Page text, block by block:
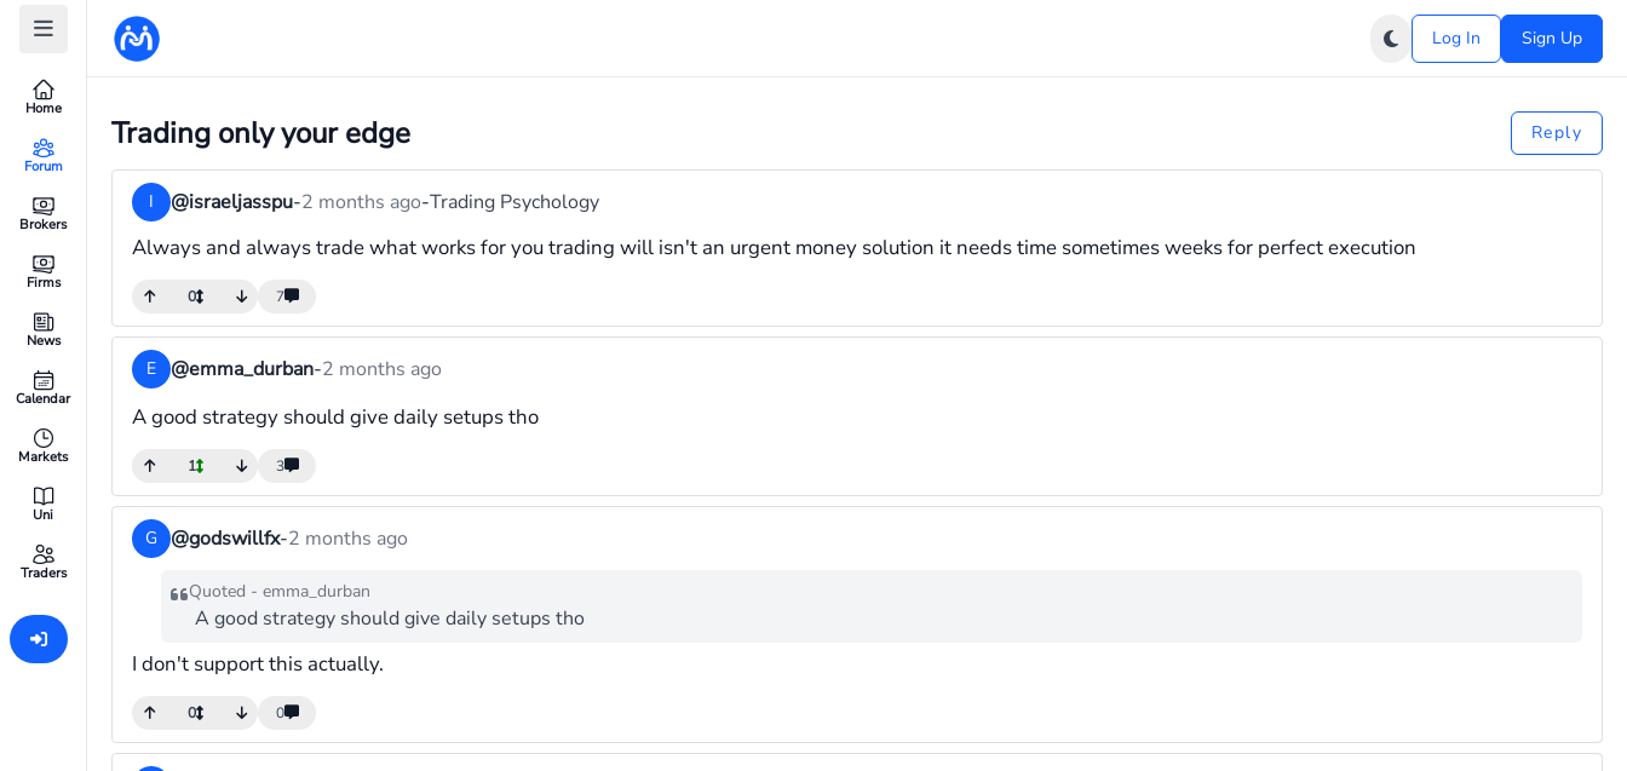
Home
Forum
Brokers
Firms
News
Calendar
Markets
Uni
Traders
Log In Sign Up
Trading only your edge Reply
I @israeljasspu-2 months ago-Trading Psychology
Always and always trade what works for you trading will isn't an urgent money solution it needs time sometimes weeks for perfect execution
0 7
E @emma_durban-2 months ago
A good strategy should give daily setups tho
1 3
G @godswillfx-2 months ago
Quoted - emma_durban
A good strategy should give daily setups tho
I don't support this actually.
0 0